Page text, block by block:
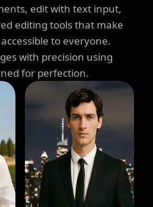
edit with text input,
editing tools that make
to everyone.
with precision using
for perfection.